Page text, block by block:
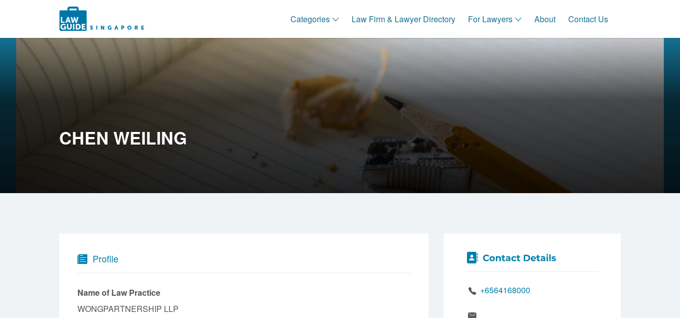
Categories Law Firm & Lawyer Directory For Lawyers About Contact Us
Search
for:
CHEN WEILING
Profile
Name of Law Practice
WONGPARTNERSHIP LLP
+6564168000